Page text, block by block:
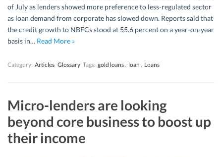
of July as lenders showed more preference to less-regulated sector
as loan demand from corporate has slowed down. Reports said that
the credit growth to NBFCs stood at 55.6 percent on a year-on-year
basis in… Read More »
Category: Articles Glossary Tags: gold loans, loan , Loans
Micro-lenders are looking
beyond core business to boost up
their income